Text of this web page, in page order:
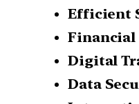
Efficient
Digital
Data